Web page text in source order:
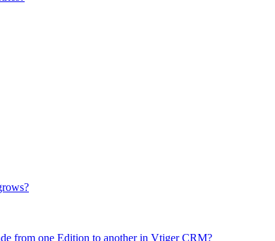
from one Edition to another in Vtiger CRM?